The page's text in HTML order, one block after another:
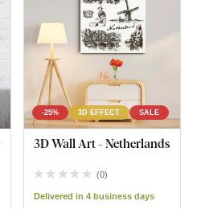
-25% 3D EFFECT SALE
3D Wall Art - Netherlands
(0)
Delivered in 4 business days